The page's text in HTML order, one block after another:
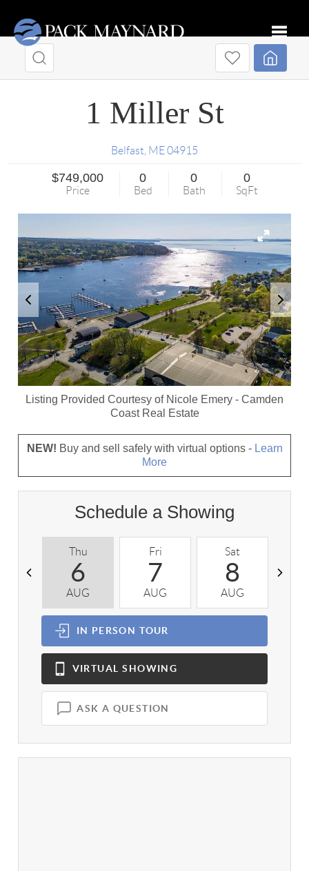
1 Miller St
Belfast ME04915
$749,000
Price
0
Bed
0
Bath
0
SqFt
Listing Provided Courtesy of Nicole Emery - Camden
Coast Real Estate
NEW! Buy and sell safely with virtual options - Learn
More
Schedule a Showing
Thu
6
AUG
Fri
7
AUG
Sat
8
AUG
IN PERSON TOUR
VIRTUAL SHOWING
ASK A QUESTION